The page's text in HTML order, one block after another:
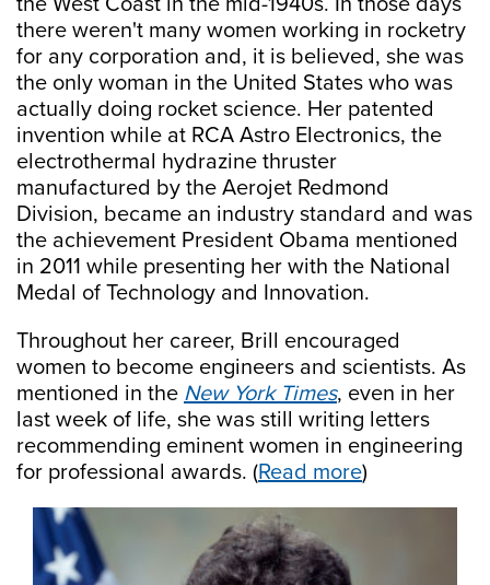
there weren't many women working in rocketry
for any corporation and, it is believed, she was
the only woman in the United States who was
actually doing rocket science. Her patented
invention while at RCA Astro Electronics, the
electrothermal hydrazine thruster
manufactured by the Aerojet Redmond
Division, became an industry standard and was
the achievement President Obama mentioned
in 2011 while presenting her with the National
Medal of Technology and Innovation.
Throughout her career, Brill encouraged
women to become engineers and scientists. As
mentioned in the New York Times, even in her
last week of life, she was still writing letters
recommending eminent women in engineering
for professional awards. (Read more)